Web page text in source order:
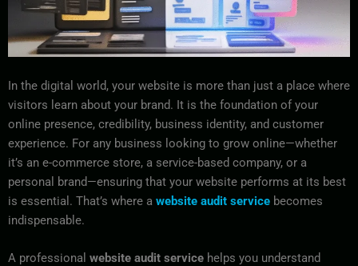
In the digital world, your website is more than just a place where
visitors learn about your brand. It is the foundation of your
online presence, credibility, business identity, and customer
experience. For any business looking to grow online—whether
it’s an e-commerce store, a service-based company, or a
personal brand—ensuring that your website performs at its best
is essential. That’s where a website audit service becomes
indispensable.
A professional website audit service helps you understand